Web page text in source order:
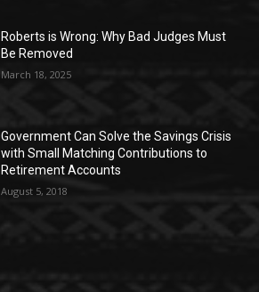
Roberts is Wrong: Why Bad Judges Must
Be Removed
March 18, 2025
Government Can Solve the Savings Crisis
with Small Matching Contributions to
Retirement Accounts
August 5, 2018